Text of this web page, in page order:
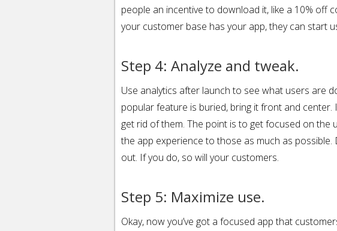
people an incentive to download it, like a 10% off
your customer base has your app, they can start
Step 4: Analyze and tweak.
Use analytics after launch to see what users are
popular feature is buried, bring it front and
get rid of them. The point is to get focused on the
the app experience to those as much as possible.
out. If you do, so will your customers.
Step 5: Maximize use.
Okay, now you’ve got a focused app that